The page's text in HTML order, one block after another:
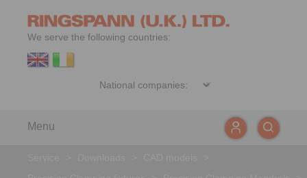
We serve the following countries:
Menu